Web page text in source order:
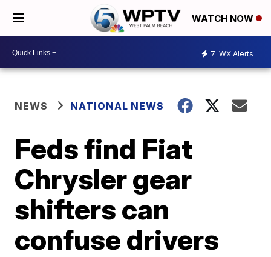
WATCH NOW
7 WX Alerts
NEWS NATIONAL NEWS
Feds find Fiat
Chrysler gear
shifters can
confuse drivers